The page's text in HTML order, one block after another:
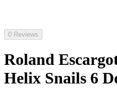
0 Reviews
Roland
Helix Snails 6